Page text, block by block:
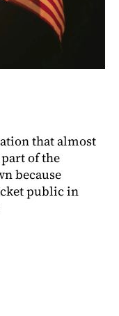
that almost
of the
because
public in